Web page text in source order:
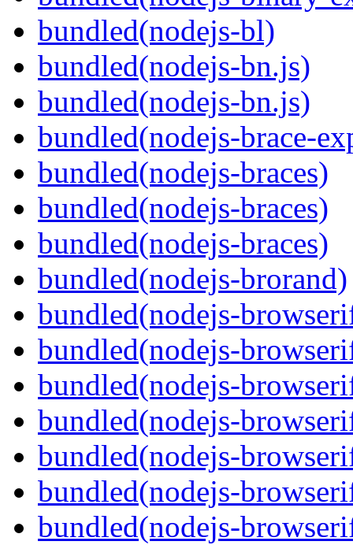
bundled(nodejs-bl)
bundled(nodejs-bn.js)
bundled(nodejs-bn.js)
bundled(nodejs-brace-
bundled(nodejs-braces)
bundled(nodejs-braces)
bundled(nodejs-braces)
bundled(nodejs-brorand)
bundled(nodejs-
bundled(nodejs-
bundled(nodejs-
bundled(nodejs-
bundled(nodejs-
bundled(nodejs-
bundled(nodejs-